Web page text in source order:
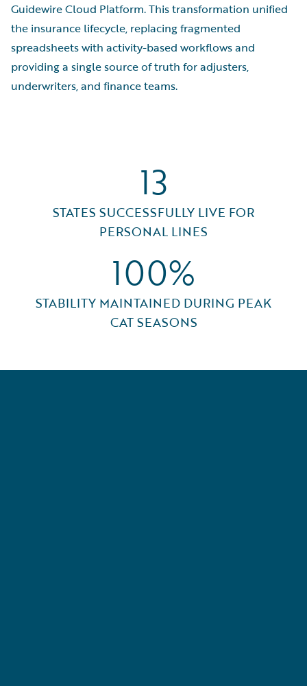
Guidewire Cloud Platform. This transformation unified
the insurance lifecycle, replacing fragmented
spreadsheets with activity-based workflows and
providing a single source of truth for adjusters,
underwriters, and finance teams.
13
STATES SUCCESSFULLY LIVE FOR
PERSONAL LINES
100%
STABILITY MAINTAINED DURING PEAK
CAT SEASONS